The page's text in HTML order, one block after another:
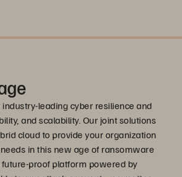
leading cyber resilience and
and scalability. Our joint solutions
cloud to provide your organization
in this new age of ransomware
proof platform powered by